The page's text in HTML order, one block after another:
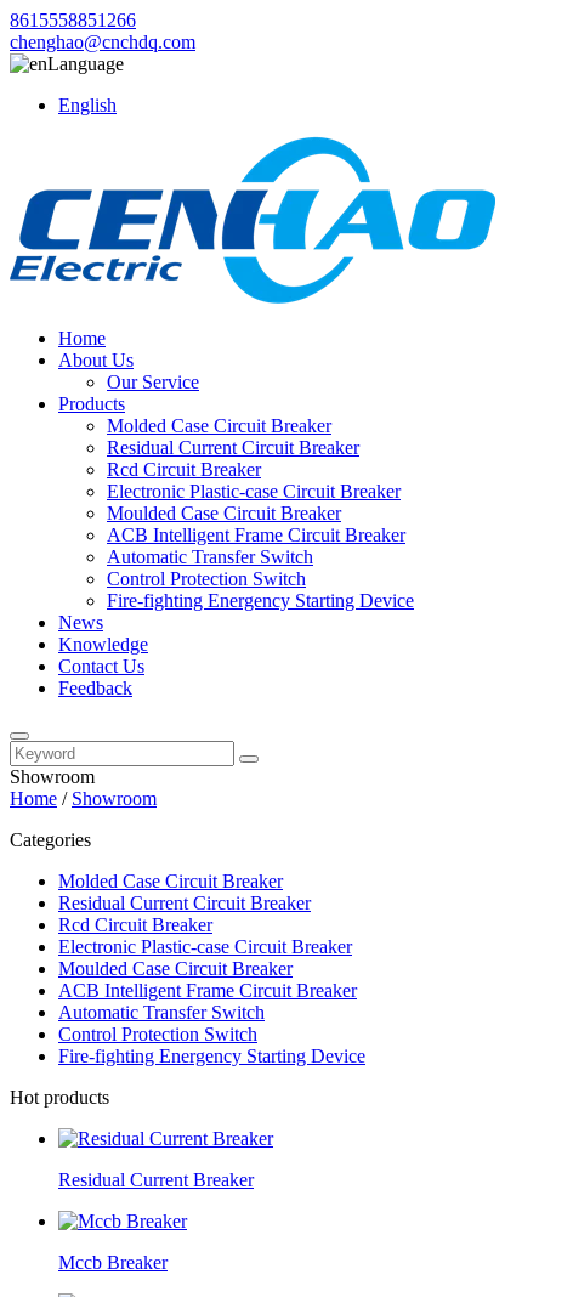
8615558851266
chenghao@cnchdq.com
Language
English
Home
About Us
Our Service
Products
Molded Case Circuit Breaker
Residual Current Circuit Breaker
Rcd Circuit Breaker
Electronic Plastic-case Circuit Breaker
Moulded Case Circuit Breaker
ACB Intelligent Frame Circuit Breaker
Automatic Transfer Switch
Control Protection Switch
Fire-fighting Energency Starting Device
News
Knowledge
Contact Us
Feedback
Showroom
Home / Showroom
Categories
Molded Case Circuit Breaker
Residual Current Circuit Breaker
Rcd Circuit Breaker
Electronic Plastic-case Circuit Breaker
Moulded Case Circuit Breaker
ACB Intelligent Frame Circuit Breaker
Automatic Transfer Switch
Control Protection Switch
Fire-fighting Energency Starting Device
Hot products
Residual Current Breaker
Mccb Breaker